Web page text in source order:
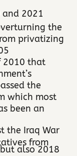
and 2021
the
privatizing
2010 that
the
which most
been an
the Iraq War
from
also 2018